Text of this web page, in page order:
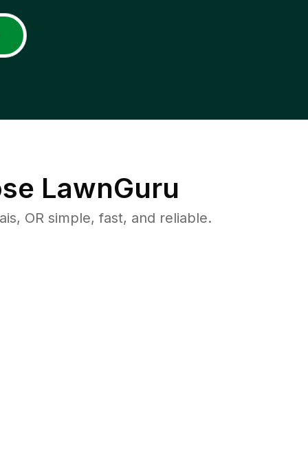
LawnGuru
OR simple, fast, and reliable.